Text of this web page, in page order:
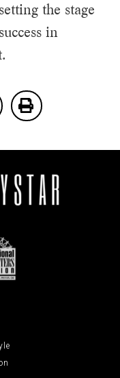
the stage
in